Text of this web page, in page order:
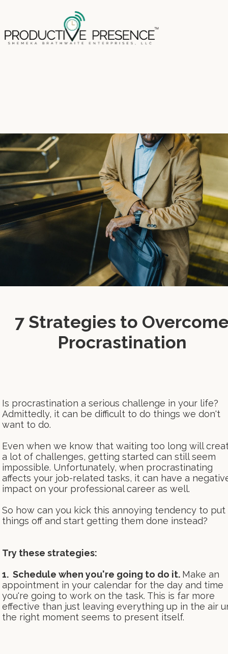
7 Strategies to
Procrastination
Is procrastination a serious challenge in your life?
Admittedly, it can be difficult to do things we don't
want to do.
Even when we know that waiting too long will
a lot of challenges, getting started can still seem
impossible. Unfortunately, when procrastinating
affects your job-related tasks, it can have a
impact on your professional career as well.
So how can you kick this annoying tendency to put
things off and start getting them done instead?
Try these strategies:
1. Schedule when you're going to do it. Make an
appointment in your calendar for the day and time
you're going to work on the task. This is far more
effective than just leaving everything up in the air
the right moment seems to present itself.